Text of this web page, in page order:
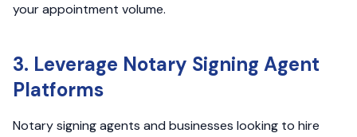
your appointment volume.
3. Leverage Notary Signing Agent
Platforms
Notary signing agents and businesses looking to hire